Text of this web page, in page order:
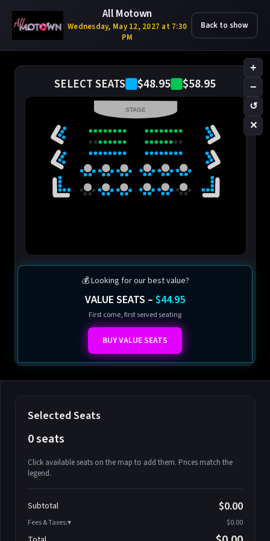
All Motown
Wednesday, May 12, 2027 at 7:30
PM
Back to show
SELECT SEATS $48.95 $58.95
+
−
↺
✕
STAGE
💰 Looking for our best value?
VALUE SEATS – $44.95
First come, first served seating
BUY VALUE SEATS
Selected Seats
0 seats
Click available seats on the map to add them. Prices match the
legend.
Athena-A-2
Athena-A-3
Subtotal $0.00
Fees & Taxes: $0.00